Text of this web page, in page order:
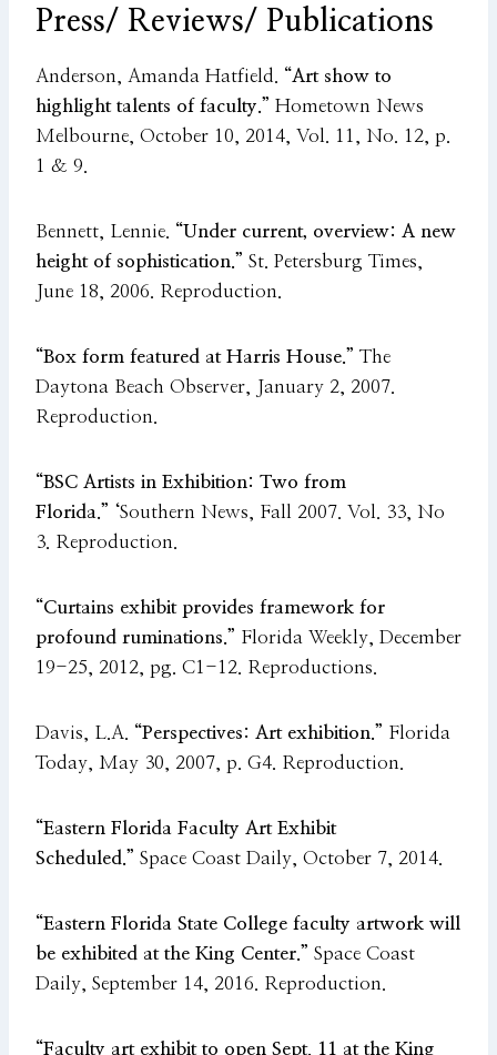
Press/ Reviews/ Publications
Anderson, Amanda Hatfield. “Art show to
highlight talents of faculty.” Hometown News
Melbourne, October 10, 2014, Vol. 11, No. 12, p.
1 & 9.
Bennett, Lennie. “Under current, overview: A new
height of sophistication.” St. Petersburg Times,
June 18, 2006. Reproduction.
“Box form featured at Harris House.” The
Daytona Beach Observer, January 2, 2007.
Reproduction.
“BSC Artists in Exhibition: Two from
Florida.” ‘Southern News, Fall 2007. Vol. 33, No
3. Reproduction.
“Curtains exhibit provides framework for
profound ruminations.” Florida Weekly, December
19-25, 2012, pg. C1-12. Reproductions.
Davis, L.A. “Perspectives: Art exhibition.” Florida
Today, May 30, 2007, p. G4. Reproduction.
“Eastern Florida Faculty Art Exhibit
Scheduled.” Space Coast Daily, October 7, 2014.
“Eastern Florida State College faculty artwork will
be exhibited at the King Center.” Space Coast
Daily, September 14, 2016. Reproduction.
“Faculty art exhibit to open Sept. 11 at the King